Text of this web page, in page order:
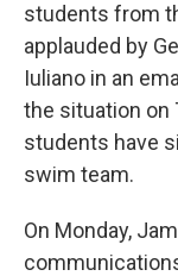
students from
applauded by
Iuliano in an
the situation on
students have
swim team.
On Monday,